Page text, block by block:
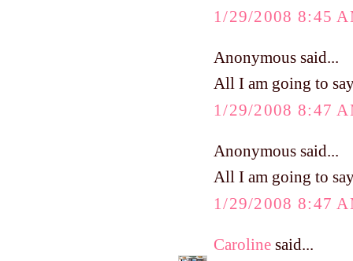
1/29/2008 8:45
Anonymous said...
All I am going to
1/29/2008 8:47
Anonymous said...
All I am going to
1/29/2008 8:47
Caroline said...